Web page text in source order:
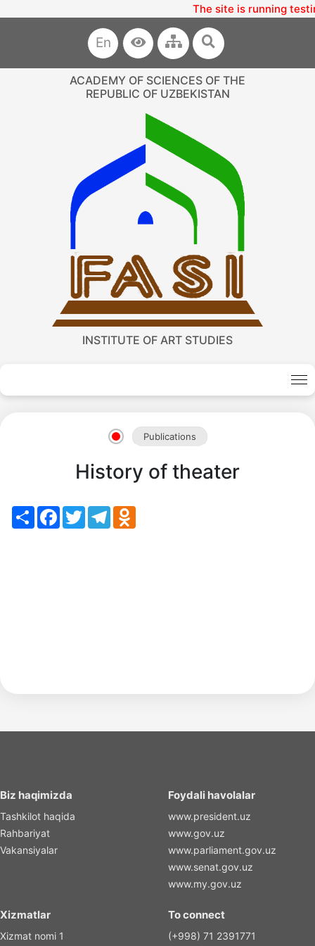
The site is running
En
ACADEMY OF SCIENCES OF THE
REPUBLIC OF UZBEKISTAN
INSTITUTE OF ART STUDIES
Publications
History of theater
ShareFacebook
TwitterTelegramOdnoklassniki
Biz haqimizda
Tashkilot haqida
Rahbariyat
Vakansiyalar
Foydali havolalar
www.president.uz
www.gov.uz
www.parliament.gov.uz
www.senat.gov.uz
www.my.gov.uz
Xizmatlar
Xizmat nomi 1
To connect
(+998) 71 2391771
Academy
academics
Academics
of